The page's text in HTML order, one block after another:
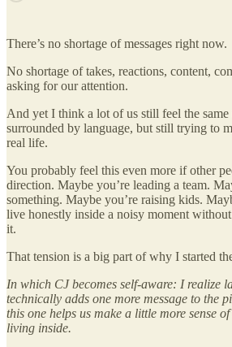
There’s no shortage of messages right now.
No shortage of takes, reactions, content,
asking for our attention.
And yet I think a lot of us still feel the same
surrounded by language, but still trying to
real life.
You probably feel this even more if other
direction. Maybe you’re leading a team.
something. Maybe you’re raising kids.
live honestly inside a noisy moment
it.
That tension is a big part of why I started
In which CJ becomes self-aware: I realize
technically adds one more message to the
this one helps us make a little more sense
living inside.